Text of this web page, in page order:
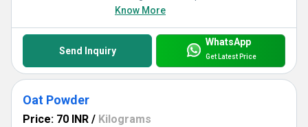
Know More
Send Inquiry
WhatsApp
Get Latest Price
Oat Powder
Price: 70 INR / Kilograms